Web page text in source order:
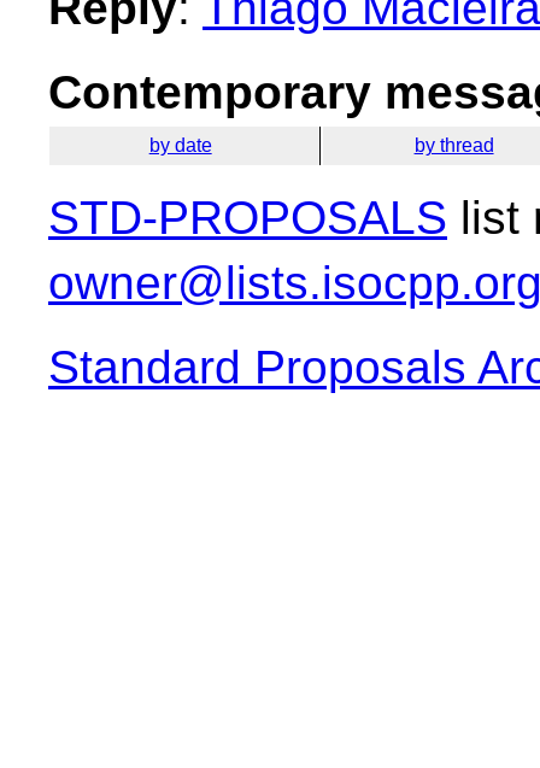
Contemporary
by date by thread
STD-PROPOSALS list
Standard Proposals